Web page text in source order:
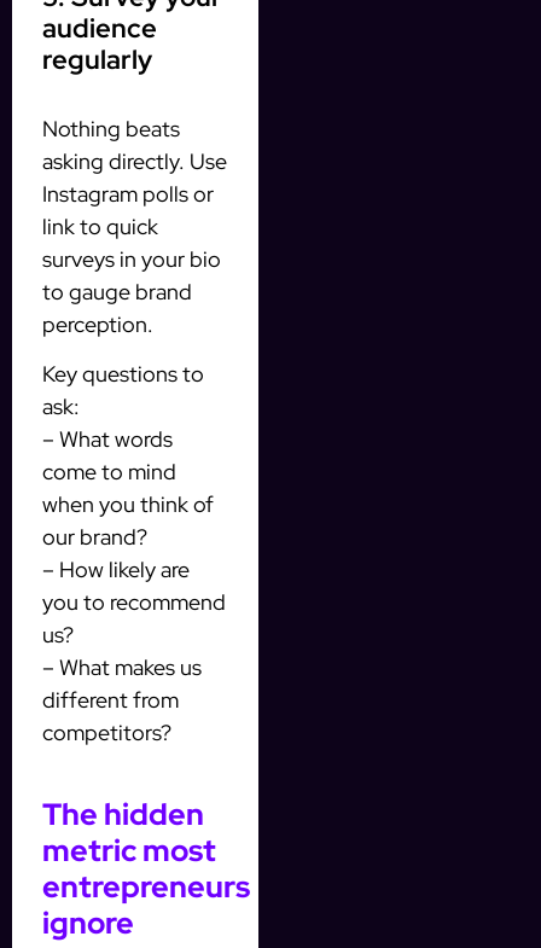
audience
regularly
Nothing beats
asking directly. Use
Instagram polls or
link to quick
surveys in your bio
to gauge brand
perception.
Key questions to
ask:
– What words
come to mind
when you think of
our brand?
– How likely are
you to recommend
us?
– What makes us
different from
competitors?
The hidden
metric most
entrepreneurs
ignore